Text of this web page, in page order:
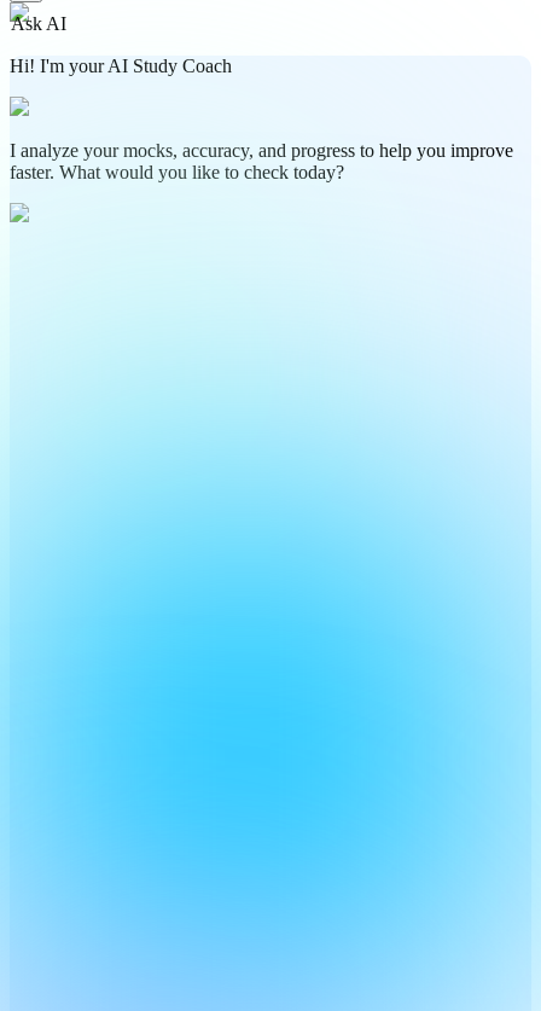
Ask AI
Hi! I'm your AI Study Coach
I analyze your mocks, accuracy, and progress to help you improve
faster. What would you like to check today?